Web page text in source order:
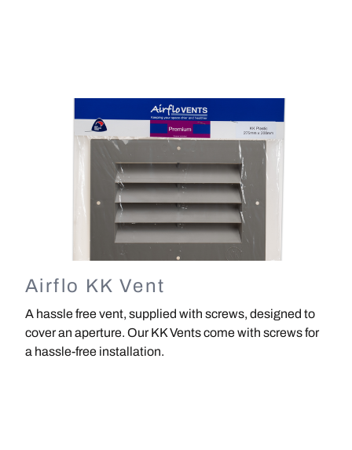
Airflo KK Vent
A hassle free vent, supplied with screws, designed to
cover an aperture. Our KK Vents come with screws for
a hassle-free installation.